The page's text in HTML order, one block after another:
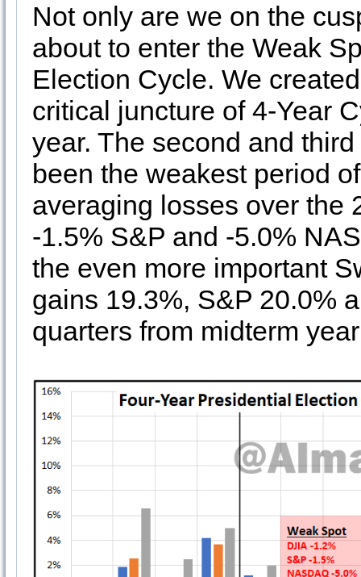
Not only are we on the
about to enter the Weak
Election Cycle. We
critical juncture of 4-Year
year. The second and
been the weakest period
averaging losses over the
-1.5% S&P and -5.0%
the even more important
gains 19.3%, S&P 20.0%
quarters from midterm